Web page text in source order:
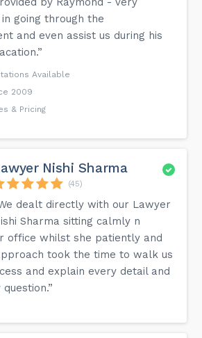
going through the
and even assist us during his
Available
2009
& Pricing
Nishi Sharma
(45)
dealt directly with our Lawyer
Sharma sitting calmly n
office whilst she patiently and
took the time to walk us
and explain every detail and